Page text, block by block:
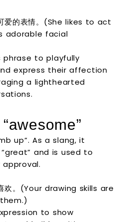
爱的表情。(She likes to act
adorable facial
to playfully
express their affection
a lighthearted
up”. As a slang, it
and is used to
欢。(Your drawing skills are
to show